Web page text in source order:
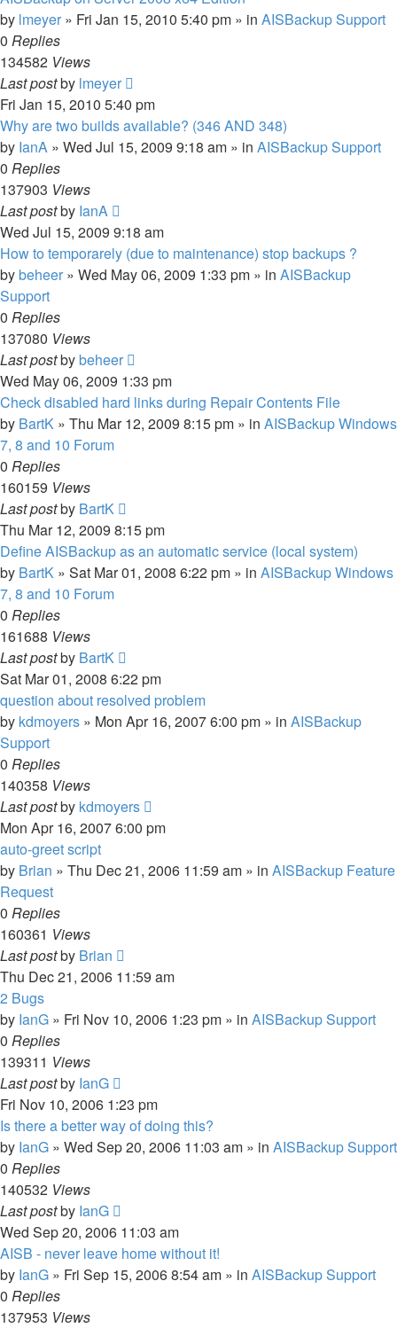
by lmeyer » Fri Jan 15, 2010 5:40 pm » in AISBackup Support
0 Replies
134582 Views
Last postby lmeyer
Fri Jan 15, 2010 5:40 pm
Why are two builds available? (346 AND 348)
by IanA » Wed Jul 15, 2009 9:18 am » in AISBackup Support
0 Replies
137903 Views
Last postby IanA
Wed Jul 15, 2009 9:18 am
How to temporarely (due to maintenance) stop backups ?
bybeheer » Wed May 06, 2009 1:33 pm » in AISBackup
Support
0 Replies
137080 Views
Last postbybeheer
Wed May 06, 2009 1:33 pm
Check disabled hard links during Repair Contents File
by BartK » Thu Mar 12, 2009 8:15 pm » in AISBackup Windows
7, 8 and 10 Forum
0 Replies
160159 Views
Last postby BartK
Thu Mar 12, 2009 8:15 pm
Define AISBackup as an automatic service (local system)
by BartK » Sat Mar 01, 2008 6:22 pm » in AISBackup Windows
7, 8 and 10 Forum
0 Replies
161688 Views
Last postby BartK
Sat Mar 01, 2008 6:22 pm
question about resolved problem
by kdmoyers » Mon Apr 16, 2007 6:00 pm » in AISBackup
Support
0 Replies
140358 Views
Last postby kdmoyers
Mon Apr 16, 2007 6:00 pm
auto-greet script
by Brian » Thu Dec 21, 2006 11:59 am » in AISBackup Feature
Request
0 Replies
160361 Views
Last postby Brian
Thu Dec 21, 2006 11:59 am
2 Bugs
by IanG » Fri Nov 10, 2006 1:23 pm » in AISBackup Support
0 Replies
139311 Views
Last postby IanG
Fri Nov 10, 2006 1:23 pm
Is there a better way of doing this?
by IanG » Wed Sep 20, 2006 11:03 am » in AISBackup Support
0 Replies
140532 Views
Last postby IanG
Wed Sep 20, 2006 11:03 am
AISB - never leave home without it!
by IanG » Fri Sep 15, 2006 8:54 am » in AISBackup Support
0 Replies
137953 Views